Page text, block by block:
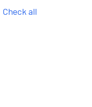
Check all